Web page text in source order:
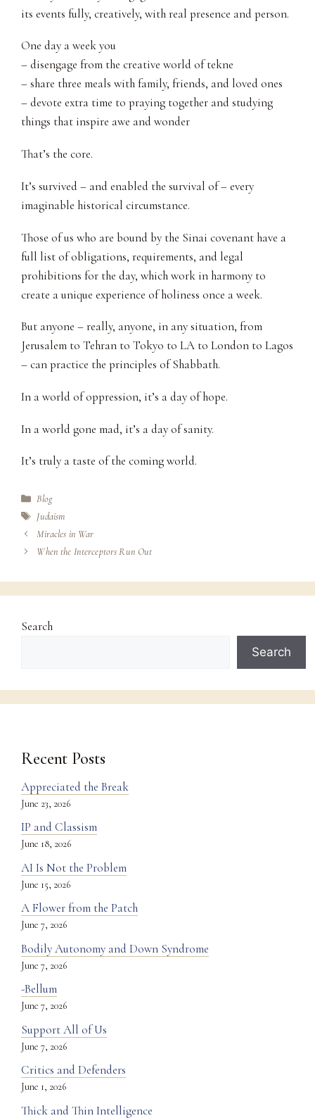
its events fully, creatively, with real presence and person.
One day a week you
– disengage from the creative world of tekne
– share three meals with family, friends, and loved ones
– devote extra time to praying together and studying
things that inspire awe and wonder
That’s the core.
It’s survived – and enabled the survival of – every
imaginable historical circumstance.
Those of us who are bound by the Sinai covenant have a
full list of obligations, requirements, and legal
prohibitions for the day, which work in harmony to
create a unique experience of holiness once a week.
But anyone – really, anyone, in any situation, from
Jerusalem to Tehran to Tokyo to LA to London to Lagos
– can practice the principles of Shabbath.
In a world of oppression, it’s a day of hope.
In a world gone mad, it’s a day of sanity.
It’s truly a taste of the coming world.
Categories
Blog
Tags
Judaism
Miracles in War
When the Interceptors Run Out
Search
Search
Recent Posts
Appreciated the Break
June 23, 2026
IP and Classism
June 18, 2026
AI Is Not the Problem
June 15, 2026
A Flower from the Patch
June 7, 2026
Bodily Autonomy and Down Syndrome
June 7, 2026
-Bellum
June 7, 2026
Support All of Us
June 7, 2026
Critics and Defenders
June 1, 2026
Thick and Thin Intelligence